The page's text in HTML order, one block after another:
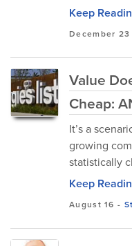
Keep
December 23
Value
Cheap:
It’s a
growing
statistically
Keep
August 16 -